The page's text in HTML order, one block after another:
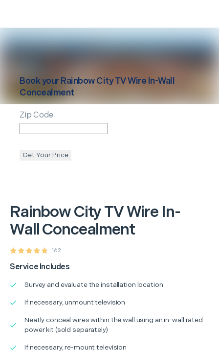
Rainbow CityTV Wire In-
Wall Concealment
162
Service Includes
Survey and evaluate the installation location
If necessary, unmount television
Neatly conceal wires within the wall using an in-wall rated
power kit (sold separately)
If necessary, re-mount television
Book yourRainbow City TV Wire In-Wall
Concealment
Zip Code
Get Your Price